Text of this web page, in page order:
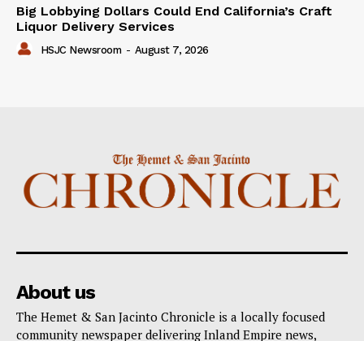
Big Lobbying Dollars Could End California’s Craft
Liquor Delivery Services
HSJC Newsroom - August 7, 2026
About us
The Hemet & San Jacinto Chronicle is a locally focused
community newspaper delivering Inland Empire news,